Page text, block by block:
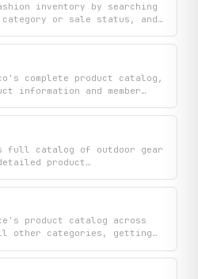
inventory by searching
or sale status, and
including pricing,
to power your
complete product catalog,
information and member
— all through a
full catalog of outdoor gear
product
to find the perfect
Explore products by
searches to discover gear
all with instant access to
information.
product catalog across
other categories, getting
Explore product
and find exactly